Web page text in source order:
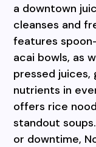
a downtown
cleanses and
features
acai bowls, as
pressed juices,
nutrients in
offers rice
standout
or downtime,